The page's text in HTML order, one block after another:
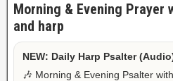
Morning & Evening
and harp
NEW: Daily Harp Psalter
🎶 Morning & Evening Psalter